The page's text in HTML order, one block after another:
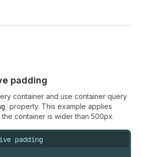
padding
container and use container query
property. This example applies
container is wider than 500px.
padding